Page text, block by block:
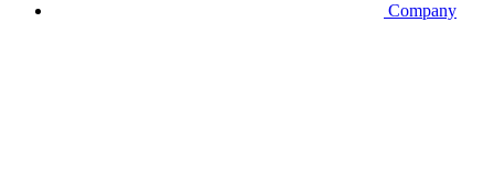
Company